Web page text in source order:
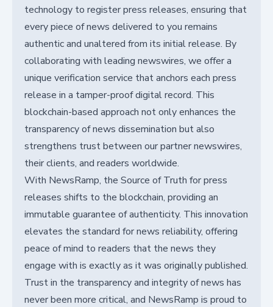
technology to register press releases, ensuring that
every piece of news delivered to you remains
authentic and unaltered from its initial release. By
collaborating with leading newswires, we offer a
unique verification service that anchors each press
release in a tamper-proof digital record. This
blockchain-based approach not only enhances the
transparency of news dissemination but also
strengthens trust between our partner newswires,
their clients, and readers worldwide.
With NewsRamp, the Source of Truth for press
releases shifts to the blockchain, providing an
immutable guarantee of authenticity. This innovation
elevates the standard for news reliability, offering
peace of mind to readers that the news they
engage with is exactly as it was originally published.
Trust in the transparency and integrity of news has
never been more critical, and NewsRamp is proud to